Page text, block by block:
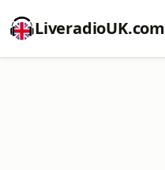
LiveradioUK.com